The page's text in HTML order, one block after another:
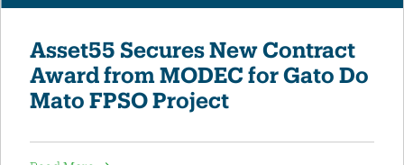
Asset55 Secures New Contract
Award from MODEC for Gato Do
Mato FPSO Project